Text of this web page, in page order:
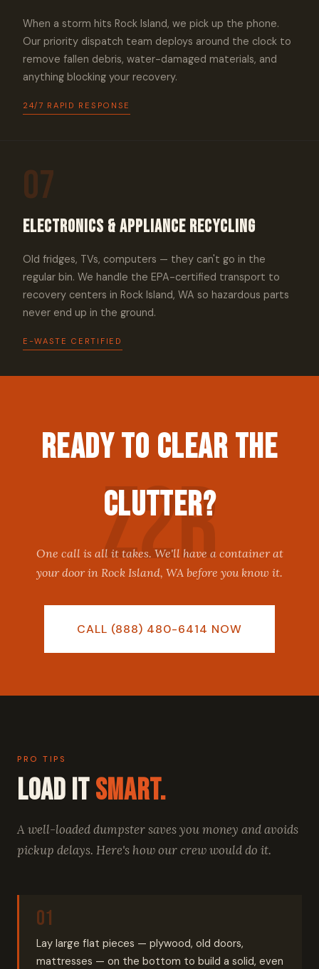
When a storm hits Rock Island, we pick up the phone.
Our priority dispatch team deploys around the clock to
remove fallen debris, water-damaged materials, and
anything blocking your recovery.
24/7 RAPID RESPONSE
07
Electronics & Appliance Recycling
Old fridges, TVs, computers — they can't go in the
regular bin. We handle the EPA-certified transport to
recovery centers in Rock Island, WA so hazardous parts
never end up in the ground.
E-WASTE CERTIFIED
Ready to Clear the
Clutter?
One call is all it takes. We'll have a container at
your door in Rock Island, WA before you know it.
CALL (888) 480-6414 NOW
PRO TIPS
Load ItSmart.
A well-loaded dumpster saves you money and avoids
pickup delays. Here's how our crew would do it.
Lay large flat pieces — plywood, old doors,
mattresses — on the bottom to build a solid, even